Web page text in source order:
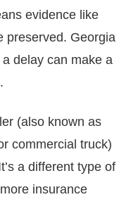
evidence like
preserved. Georgia
delay can make a
(also known as
commercial truck)
a different type of
insurance